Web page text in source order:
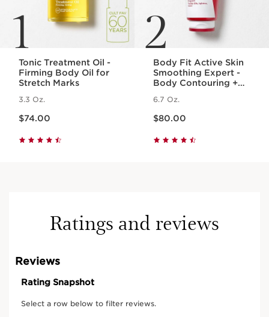
1
Tonic Treatment Oil -
Firming Body Oil for
Stretch Marks
3.3 Oz.
$74.00
2
Body Fit Active Skin
Smoothing Expert -
Body Contouring +
Gel-Cream
6.7 Oz.
$80.00
Ratings and reviews